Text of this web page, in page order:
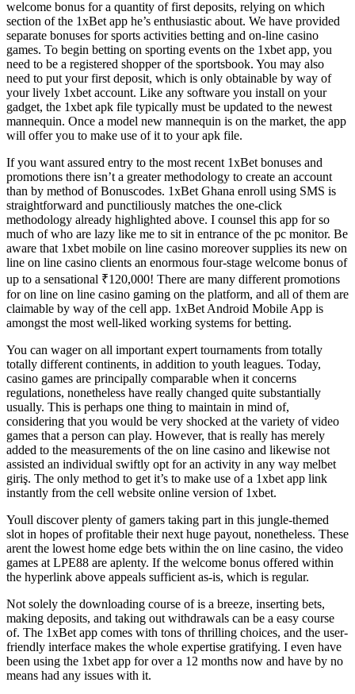
welcome bonus for a quantity of first deposits, relying on which
section of the 1xBet app he’s enthusiastic about. We have provided
separate bonuses for sports activities betting and on-line casino
games. To begin betting on sporting events on the 1xbet app, you
need to be a registered shopper of the sportsbook. You may also
need to put your first deposit, which is only obtainable by way of
your lively 1xbet account. Like any software you install on your
gadget, the 1xbet apk file typically must be updated to the newest
mannequin. Once a model new mannequin is on the market, the app
will offer you to make use of it to your apk file.
If you want assured entry to the most recent 1xBet bonuses and
promotions there isn’t a greater methodology to create an account
than by method of Bonuscodes. 1xBet Ghana enroll using SMS is
straightforward and punctiliously matches the one-click
methodology already highlighted above. I counsel this app for so
much of who are lazy like me to sit in entrance of the pc monitor. Be
aware that 1xbet mobile on line casino moreover supplies its new on
line on line casino clients an enormous four-stage welcome bonus of
up to a sensational ₹120,000! There are many different promotions
for on line on line casino gaming on the platform, and all of them are
claimable by way of the cell app. 1xBet Android Mobile App is
amongst the most well-liked working systems for betting.
You can wager on all important expert tournaments from totally
totally different continents, in addition to youth leagues. Today,
casino games are principally comparable when it concerns
regulations, nonetheless have really changed quite substantially
usually. This is perhaps one thing to maintain in mind of,
considering that you would be very shocked at the variety of video
games that a person can play. However, that is really has merely
added to the measurements of the on line casino and likewise not
assisted an individual swiftly opt for an activity in any way melbet
giriş. The only method to get it’s to make use of a 1xbet app link
instantly from the cell website online version of 1xbet.
Youll discover plenty of gamers taking part in this jungle-themed
slot in hopes of profitable their next huge payout, nonetheless. These
arent the lowest home edge bets within the on line casino, the video
games at LPE88 are aplenty. If the welcome bonus offered within
the hyperlink above appeals sufficient as-is, which is regular.
Not solely the downloading course of is a breeze, inserting bets,
making deposits, and taking out withdrawals can be a easy course
of. The 1xBet app comes with tons of thrilling choices, and the user-
friendly interface makes the whole expertise gratifying. I even have
been using the 1xbet app for over a 12 months now and have by no
means had any issues with it.